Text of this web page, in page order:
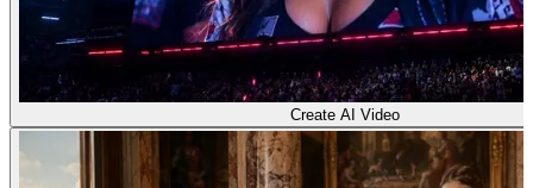
Create AI Video